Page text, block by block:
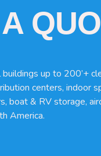
up to 200’+
centers, indoor
boat & RV storage,
America.